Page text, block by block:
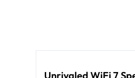
Unrivaled WiFi 7